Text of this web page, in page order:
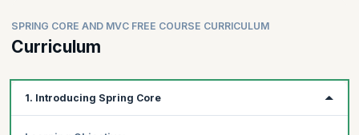
SPRING CORE AND MVC FREE COURSE CURRICULUM
Curriculum
1. Introducing Spring Core